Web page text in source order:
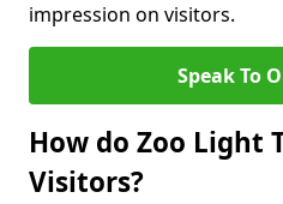
impression on visitors.
Speak To
How do Zoo Light
Visitors?